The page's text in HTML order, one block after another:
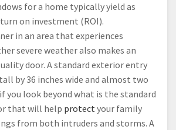
for a home typically yield as
on investment (ROI).
in an area that experiences
severe weather also makes an
door. A standard exterior entry
by 36 inches wide and almost two
you look beyond what is the standard
that will help protect your family
from both intruders and storms. A